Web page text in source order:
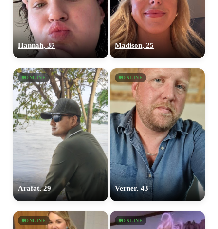
Hannah, 37 Madison, 25
ONLINE
Arafat, 29
ONLINE
Verner, 43
ONLINE ONLINE